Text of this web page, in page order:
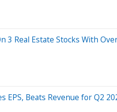
Real Estate Stocks With
EPS, Beats Revenue for Q2